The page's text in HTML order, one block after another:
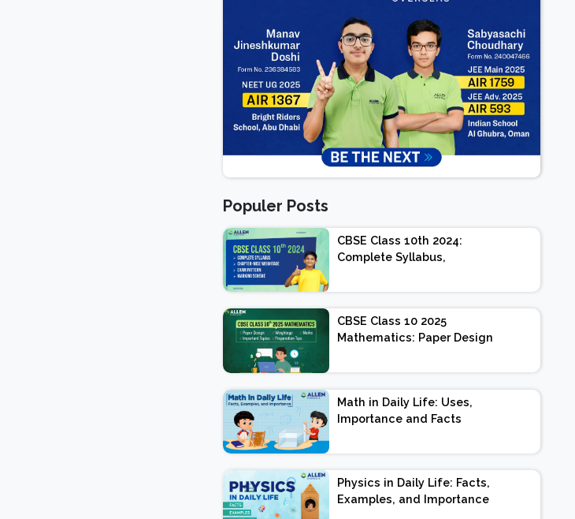
Populer Posts
CBSE Class 10th 2024:
Complete Syllabus,
Exam Pattern, Marking
Scheme
CBSE Class 10 2025
Mathematics: Paper Design
Important Topics |
Preparation Tips
Math in Daily Life: Uses,
Importance and Facts
Physics in Daily Life: Facts,
Examples, and Importance